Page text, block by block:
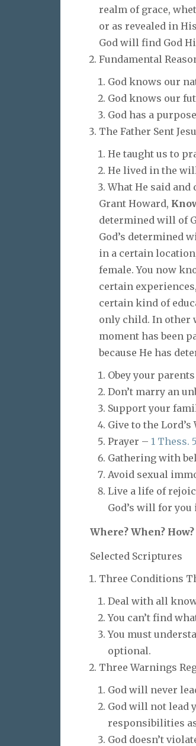
realm of grace,
or as revealed in
God will find God
Fundamental
God knows our
God knows our
God has a
The Father Sent
He taught us to
He lived in the
What He said
Grant Howard,
determined will of
God’s determined
in a certain
female. You now
certain
certain kind of
only child. In other
moment has been
because He has
Obey your
Don’t marry an
Support your
Give to the Lord’s
Prayer – 1 Thess.
Gathering with
Avoid sexual
Live a life of
God’s will for you
Where? When? How?
Selected Scriptures
Three Conditions
Deal with all
You can’t find
You must
optional.
Three Warnings
God will never
God will not lead
responsibilities
God doesn’t